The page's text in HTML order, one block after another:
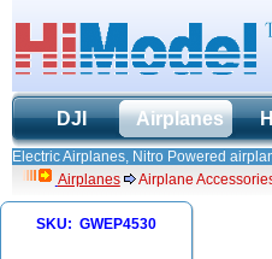
DJI Airplanes
Electric Airplanes, Nitro Powered
Airplanes
Airplane
SKU: GWEP4530